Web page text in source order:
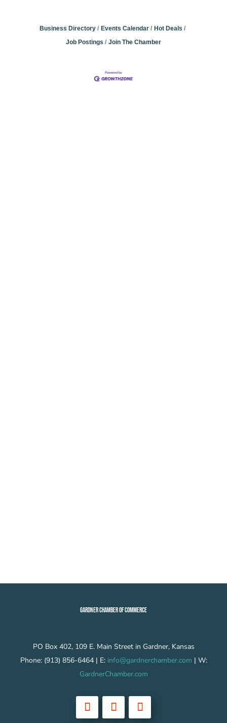
Business Directory Events Calendar
Hot Deals
Job Postings
Join The Chamber
GARDNER CHAMBER OF COMMERCE
PO Box 402, 109 E. Main Street in Gardner, Kansas
Phone: (913) 856-6464 | E: info@gardnerchamber.com | W:
GardnerChamber.com